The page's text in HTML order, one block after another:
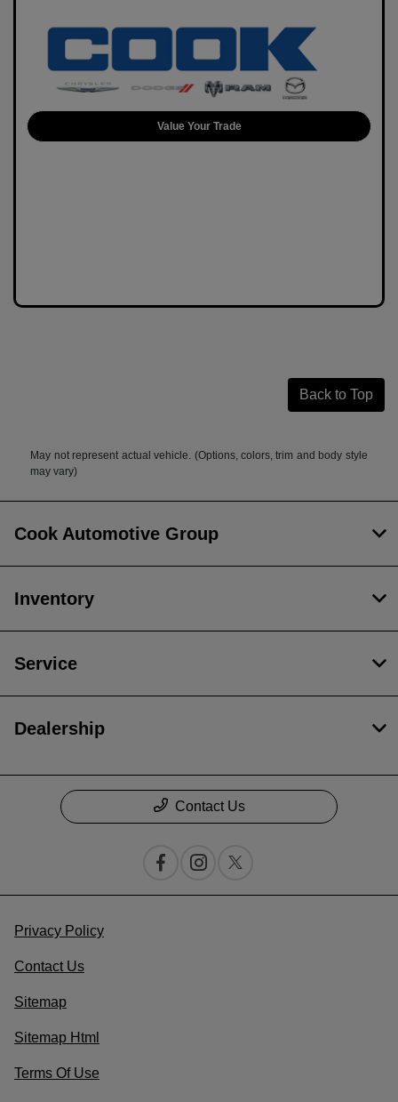
Value Your Trade
Back to Top
May not represent actual vehicle. (Options, colors, trim and body style
may vary)
Cook Automotive Group
Inventory
Service
Dealership
Contact Us
Privacy Policy
Contact Us
Sitemap
Sitemap Html
Terms Of Use